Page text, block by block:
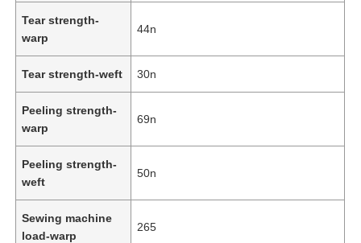
Tear strength-
warp
44n
Tear strength-weft 30n
Peeling strength-
warp
69n
Peeling strength-
weft
50n
Sewing machine
load-warp
265